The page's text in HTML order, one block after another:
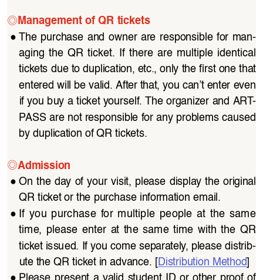
◎ Management of QR tickets
● The  purchase  and  owner  are  responsible  for  man-
aging  the  QR  ticket.  If  there  are  multiple  identical
tickets due to duplication, etc., only the first one that
entered will be valid. After that, you can’t enter even
if you buy a ticket yourself. The organizer and ART-
PASS are not responsible for any problems caused
by duplication of QR tickets.
◎ Admission
● On the day of your visit, please display the original
QR ticket or the purchase information email.
● If  you  purchase  for  multiple  people  at  the  same
time,  please  enter  at  the  same  time  with  the  QR
ticket issued. If you come separately, please distrib-
ute the QR ticket in advance. [Distribution Method]